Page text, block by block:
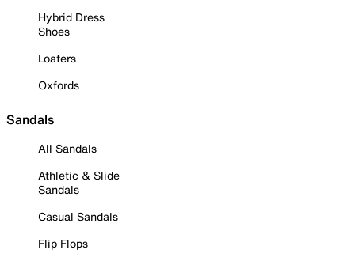
Hybrid Dress
Shoes
Loafers
Oxfords
Sandals
All Sandals
Athletic & Slide
Sandals
Casual Sandals
Flip Flops